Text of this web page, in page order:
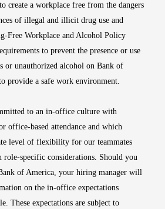
create a workplace free from the dangers
of illegal and illicit drug use and
Free Workplace and Alcohol Policy
to prevent the presence or use
unauthorized alcohol on Bank of
provide a safe work environment.
to an in-office culture with
office-based attendance and which
level of flexibility for our teammates
role-specific considerations. Should you
of America, your hiring manager will
on the in-office expectations
These expectations are subject to